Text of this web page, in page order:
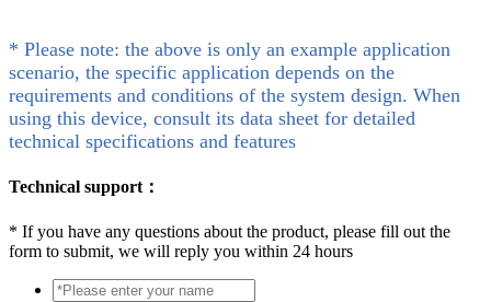
* Please note: the above is only an example application
scenario, the specific application depends on the
requirements and conditions of the system design. When
using this device, consult its data sheet for detailed
technical specifications and features
Technical support：
* If you have any questions about the product, please fill out the
form to submit, we will reply you within 24 hours